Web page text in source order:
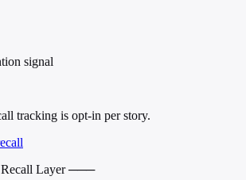
signal
tracking is opt-in per story.
Layer ───